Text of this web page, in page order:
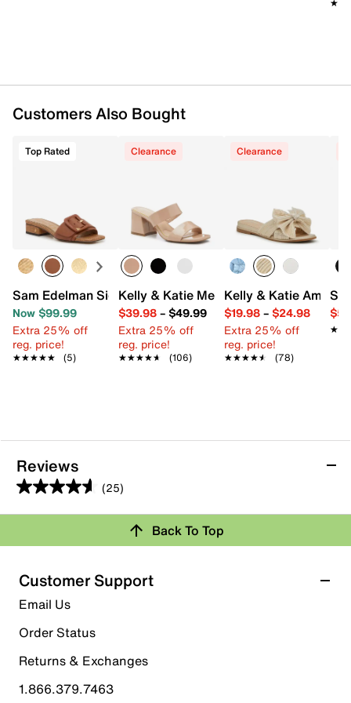
Customers Also Bought
Top Rated
Sam Edelman Signature Collection Dilon Sandal
Now $99.99
Extra 25% off
reg. price!
★★★★★
★★★★★ (5)
Clearance
Kelly & Katie Melicity Sandal
$39.98– $49.99
Extra 25% off
reg. price!
★★★★★
★★★★★ (106)
Clearance
Kelly & Katie Amiot
$19.98– $24.98
Extra 25% off
reg. price!
★★★★★
★★★★★ (78)
Reviews
(25)
4.6
out
5
stars.
25
reviews
Rating Snapshot
Select a row below to filter reviews.
5 starsstars
21 reviews with 5 stars.
4 stars stars
Back To Top
Customer Support
Email Us
Order Status
Returns & Exchanges
1.866.379.7463